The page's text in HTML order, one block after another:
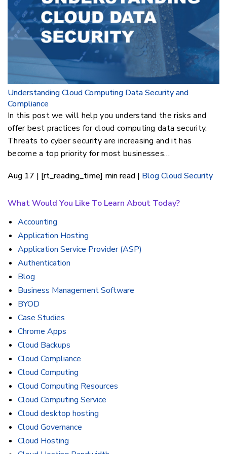
Understanding Cloud Computing Data Security and
Compliance
In this post we will help you understand the risks and
offer best practices for cloud computing data security.
Threats to cyber security are increasing and it has
become a top priority for most businesses…
Aug 17 | [rt_reading_time] min read | BlogCloud Security
What Would You Like To Learn About Today?
Accounting
Application Hosting
Application Service Provider (ASP)
Authentication
Blog
Business Management Software
BYOD
Case Studies
Chrome Apps
Cloud Backups
Cloud Compliance
Cloud Computing
Cloud Computing Resources
Cloud Computing Service
Cloud desktop hosting
Cloud Governance
Cloud Hosting